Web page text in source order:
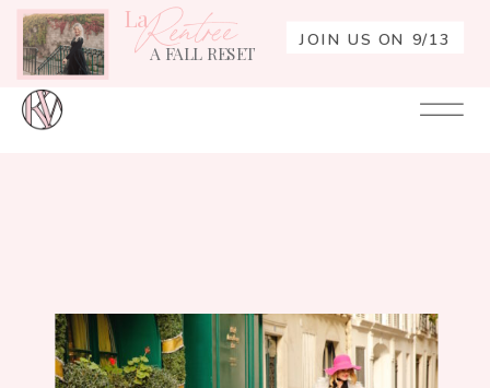
JOIN US ON 9/13
A FALL RESET
LaRentrée